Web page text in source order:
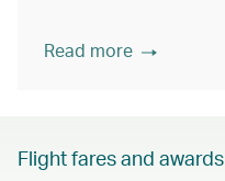
Read more
Flight fares and awards